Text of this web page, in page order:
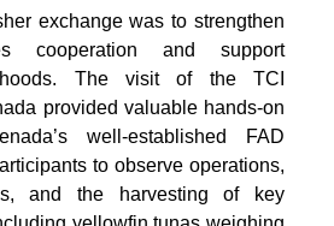
exchange was to strengthen
cooperation and support
The visit of the TCI
provided valuable hands-on
well-established FAD
to observe operations,
and the harvesting of key